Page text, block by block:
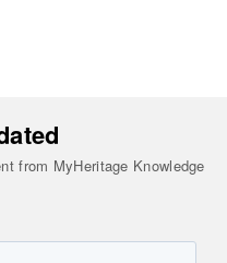
from MyHeritage Knowledge